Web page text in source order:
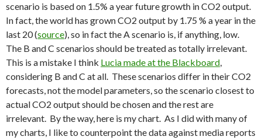
scenario is based on 1.5% a year future growth in CO2 output.
In fact, the world has grown CO2 output by 1.75 % a year in the
last 20 (source), so in fact the A scenario is, if anything, low.
The B and C scenarios should be treated as totally irrelevant.
This is a mistake I think Lucia made at the Blackboard,
considering B and C at all. These scenarios differ in their CO2
forecasts, not the model parameters, so the scenario closest to
actual CO2 output should be chosen and the rest are
irrelevant. By the way, here is my chart. As I did with many of
my charts, I like to counterpoint the data against media reports